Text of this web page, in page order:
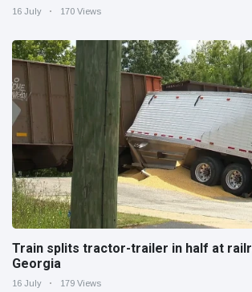
16 July 170 Views
Train splits tractor-trailer in half at
Georgia
16 July 179 Views